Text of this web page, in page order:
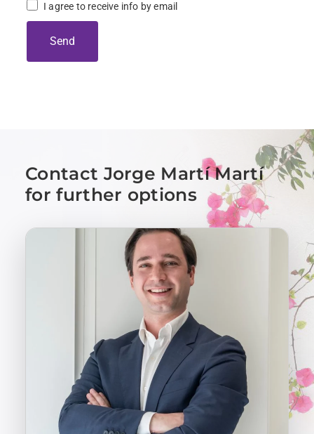
I agree to receive info by email
Send
Contact Jorge Martí Martí
for further options